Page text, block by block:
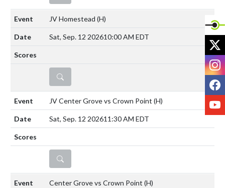
JV Homestead (H)
Sat, Sep. 12 202610:00 AM EDT
DETAILS
JV Center Grove vs Crown Point (H)
Sat, Sep. 12 202611:30 AM EDT
DETAILS
Center Grove vs Crown Point (H)